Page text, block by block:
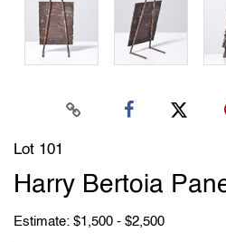
Lot 101
Harry Bertoia
Estimate: $1,500 - $2,500